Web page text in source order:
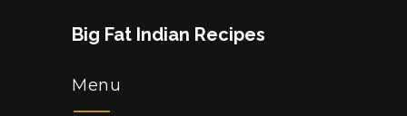
Big Fat Indian Recipes
Menu